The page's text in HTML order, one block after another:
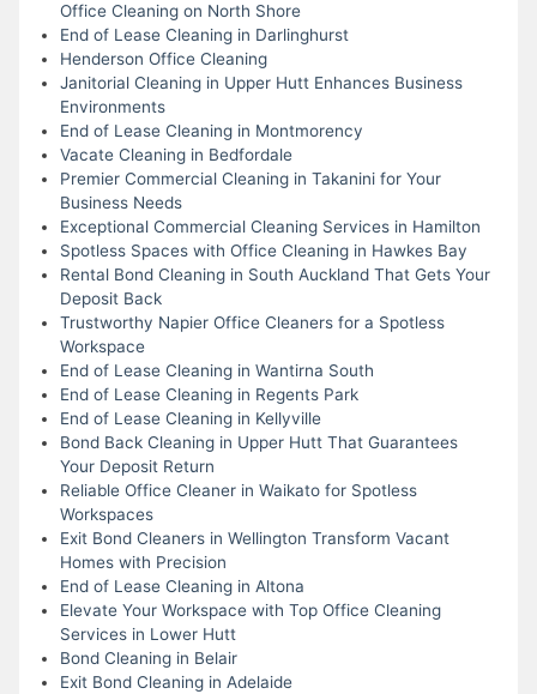
Office Cleaning on North Shore
End of Lease Cleaning in Darlinghurst
Henderson Office Cleaning
Janitorial Cleaning in Upper Hutt Enhances Business
Environments
End of Lease Cleaning in Montmorency
Vacate Cleaning in Bedfordale
Premier Commercial Cleaning in Takanini for Your
Business Needs
Exceptional Commercial Cleaning Services in Hamilton
Spotless Spaces with Office Cleaning in Hawkes Bay
Rental Bond Cleaning in South Auckland That Gets Your
Deposit Back
Trustworthy Napier Office Cleaners for a Spotless
Workspace
End of Lease Cleaning in Wantirna South
End of Lease Cleaning in Regents Park
End of Lease Cleaning in Kellyville
Bond Back Cleaning in Upper Hutt That Guarantees
Your Deposit Return
Reliable Office Cleaner in Waikato for Spotless
Workspaces
Exit Bond Cleaners in Wellington Transform Vacant
Homes with Precision
End of Lease Cleaning in Altona
Elevate Your Workspace with Top Office Cleaning
Services in Lower Hutt
Bond Cleaning in Belair
Exit Bond Cleaning in Adelaide